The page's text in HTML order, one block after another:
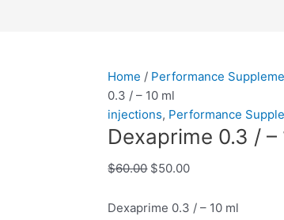
Home / Performance
0.3 / – 10 ml
injections, Performance
Dexaprime 0.3 / –
$60.00
was:
$60.00.
$50.00
is:
Dexaprime 0.3 / – 10 ml
/
–
10
ml